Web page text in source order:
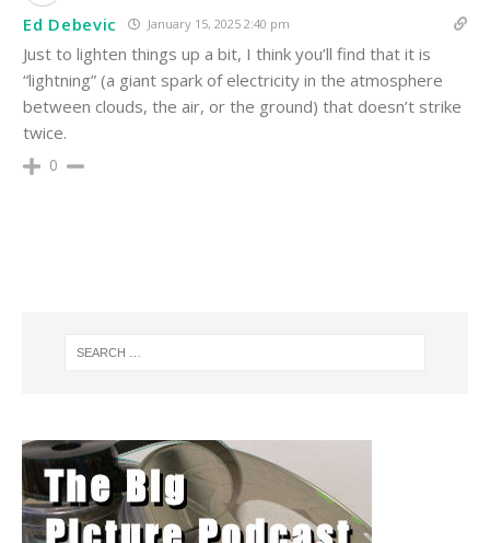
Ed Debevic January 15, 2025 2:40 pm
Just to lighten things up a bit, I think you’ll find that it is
“lightning” (a giant spark of electricity in the atmosphere
between clouds, the air, or the ground) that doesn’t strike
twice.
0